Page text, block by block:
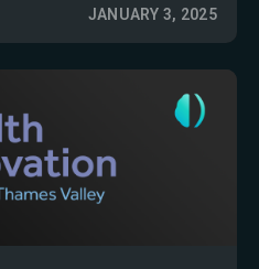
JANUARY 3, 2025